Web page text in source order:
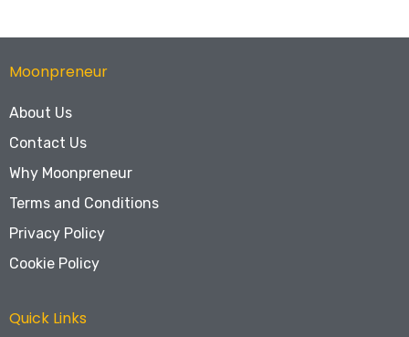
Moonpreneur
About Us
Contact Us
Why Moonpreneur
Terms and Conditions
Privacy Policy
Cookie Policy
Quick Links